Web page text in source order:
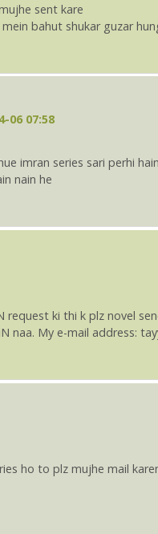
sent kare
bahut shukar guzar
06 07:58
imran series sari perhi
nain he
request ki thi k plz novel
naa. My e-mail address:
ho to plz mujhe mail